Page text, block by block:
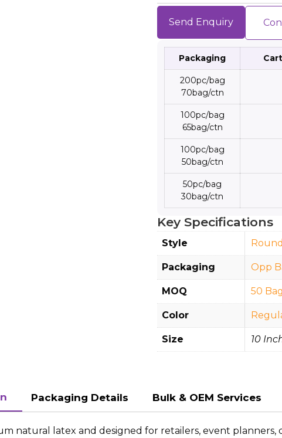
Send Enquiry
Packaging
200pc/bag
70bag/ctn
100pc/bag
65bag/ctn
100pc/bag
50bag/ctn
50pc/bag
30bag/ctn
Key Specifications
Style Round
Packaging Opp
MOQ 50
Color
Size 10
Packaging Details Bulk & OEM Services
natural latex and designed for retailers, event